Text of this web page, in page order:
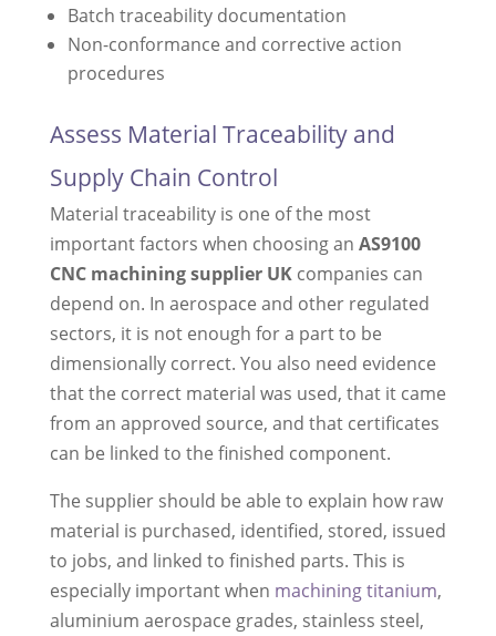
Batch traceability documentation
Non-conformance and corrective action
procedures
Assess Material Traceability and
Supply Chain Control
Material traceability is one of the most
important factors when choosing an AS9100
CNC machining supplier UK companies can
depend on. In aerospace and other regulated
sectors, it is not enough for a part to be
dimensionally correct. You also need evidence
that the correct material was used, that it came
from an approved source, and that certificates
can be linked to the finished component.
The supplier should be able to explain how raw
material is purchased, identified, stored, issued
to jobs, and linked to finished parts. This is
especially important when machining titanium,
aluminium aerospace grades, stainless steel,